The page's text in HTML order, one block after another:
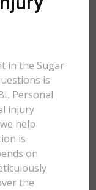
in the Sugar
is
Personal
injury
help
is
on
the